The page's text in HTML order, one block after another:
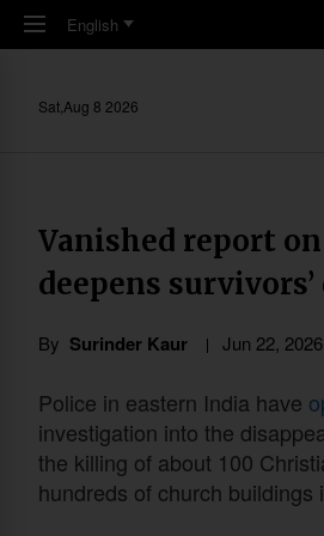
Skip to main content
English
Sat,Aug 8 2026
Vanished report
deepens
By Surinder Kaur Jun 22,
Police in eastern India have
investigation into the
the killing of about 100
hundreds of church buildings